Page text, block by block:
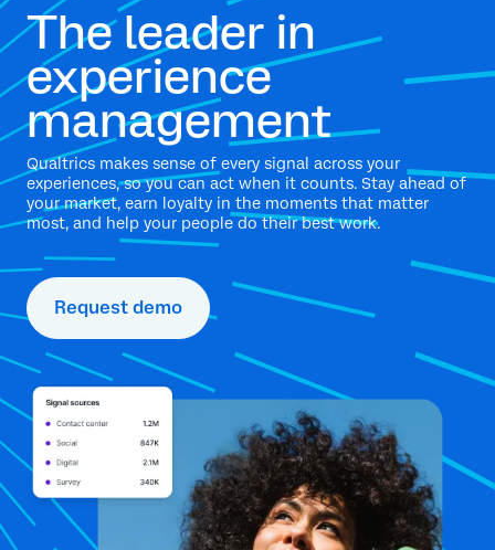
The leader in
experience
management
Qualtrics makes sense of every signal across your
experiences, so you can act when it counts. Stay ahead of
your market, earn loyalty in the moments that matter
most, and help your people do their best work.
Request demo